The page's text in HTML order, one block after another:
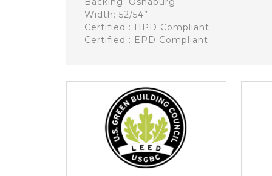
Width: 52/54”
Certified : HPD Compliant
Certified : EPD Compliant